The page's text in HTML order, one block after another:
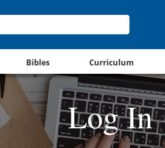
Bibles Curriculum
Log In